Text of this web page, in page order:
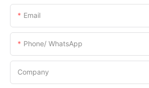
Email
Phone/ WhatsApp
Company